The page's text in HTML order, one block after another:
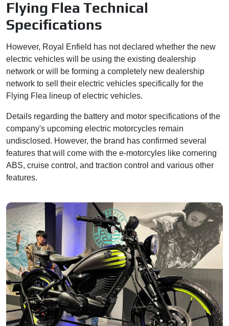
Flying Flea Technical
Specifications
However, Royal Enfield has not declared whether the new
electric vehicles will be using the existing dealership
network or will be forming a completely new dealership
network to sell their electric vehicles specifically for the
Flying Flea lineup of electric vehicles.
Details regarding the battery and motor specifications of the
company's upcoming electric motorcycles remain
undisclosed. However, the brand has confirmed several
features that will come with the e-motorcyles like cornering
ABS, cruise control, and traction control and various other
features.